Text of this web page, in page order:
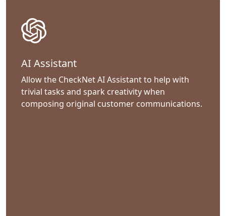
AI Assistant
Allow the CheckNet AI Assistant to help with
trivial tasks and spark creativity when
composing original customer communications.